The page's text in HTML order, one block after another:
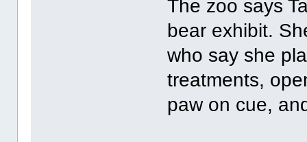
The zoo says
bear exhibit.
who say she
treatments,
paw on cue,